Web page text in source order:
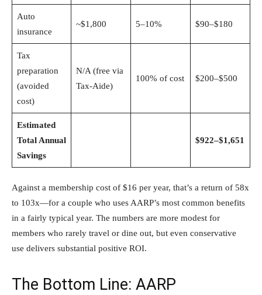
Auto
insurance
~$1,800 5–10% $90–$180
Tax
preparation
(avoided
cost)
N/A (free via
Tax-Aide)
100% of cost $200–$500
Estimated
Total Annual
Savings
$922–$1,651
Against a membership cost of $16 per year, that’s a return of 58x
to 103x—for a couple who uses AARP’s most common benefits
in a fairly typical year. The numbers are more modest for
members who rarely travel or dine out, but even conservative
use delivers substantial positive ROI.
The Bottom Line: AARP